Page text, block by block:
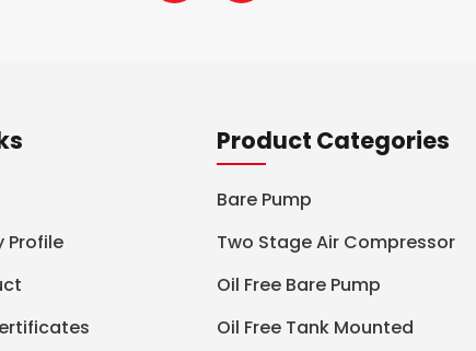
Profile
Product Categories
Bare Pump
Two Stage Air Compressor
Oil Free Bare Pump
Oil Free Tank Mounted